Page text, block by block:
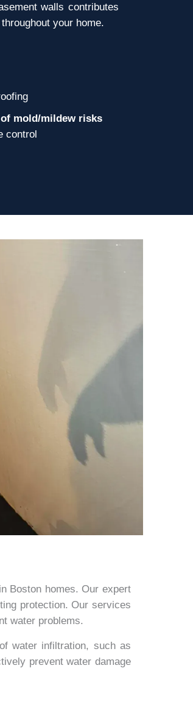
walls contributes
your home.
mold/mildew risks
control
Boston homes. Our expert
protection. Our services
water problems.
water infiltration, such as
prevent water damage